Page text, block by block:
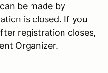
be made by
is closed. If you
registration closes,
Organizer.